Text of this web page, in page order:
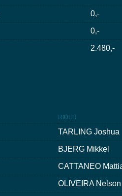
0,-
0,-
2.480,-
RIDER
TARLING Joshua
BJERG Mikkel
CATTANEO
OLIVEIRA Nelson